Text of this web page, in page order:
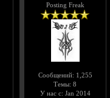
Posting Freak
Сообщений: 1,255
Темы: 8
У нас с: Jan 2014